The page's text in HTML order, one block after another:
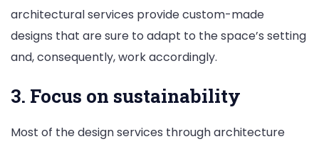
architectural services provide custom-made
designs that are sure to adapt to the space’s setting
and, consequently, work accordingly.
3. Focus on sustainability
Most of the design services through architecture